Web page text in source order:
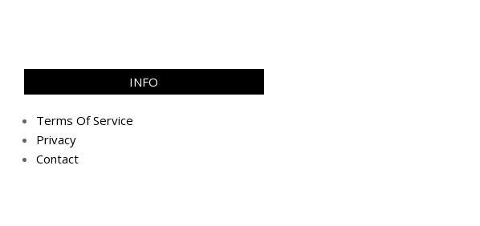
INFO
Terms Of Service
Privacy
Contact